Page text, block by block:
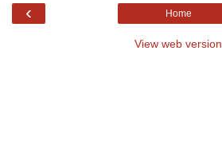
‹ Home
View web version